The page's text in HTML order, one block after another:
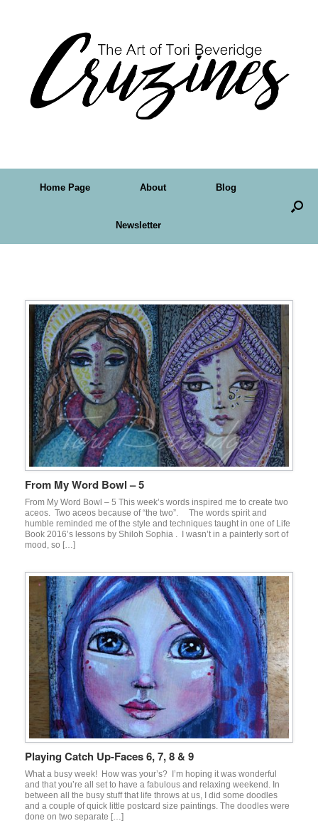
Home Page About Blog
Newsletter
From My Word Bowl – 5
From My Word Bowl – 5 This week’s words inspired me to create two
aceos. Two aceos because of “the two”. The words spirit and
humble reminded me of the style and techniques taught in one of Life
Book 2016’s lessons by Shiloh Sophia . I wasn’t in a painterly sort of
mood, so […]
Playing Catch Up-Faces 6, 7, 8 & 9
What a busy week! How was your’s? I’m hoping it was wonderful
and that you’re all set to have a fabulous and relaxing weekend. In
between all the busy stuff that life throws at us, I did some doodles
and a couple of quick little postcard size paintings. The doodles were
done on two separate […]